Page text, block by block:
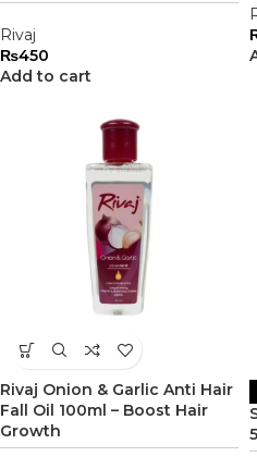
Rivaj
₨450
Add to cart
Rivaj Onion & Garlic Anti Hair
Fall Oil 100ml – Boost Hair
Growth